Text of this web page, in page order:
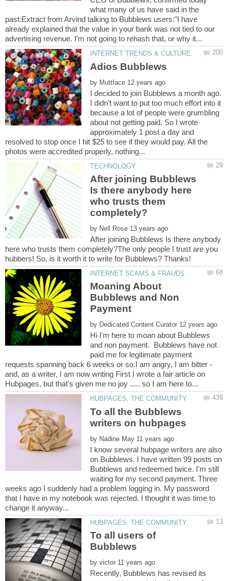
what many of us have said in the
past:Extract from Arvind talking to Bubblews users:"I have
already explained that the value in your bank was not tied to our
by
I decided to join Bubblews a month ago.
I didn’t want to put too much effort into it
because a lot of people were grumbling
about not getting paid. So I wrote
approximately 1 post a day and
resolved to stop once I hit $25 to see if they would pay. All the
After joining Bubblews
Is there anybody here
who trusts them
by
After joining Bubblews Is there anybody
here who trusts them completely?The only people I trust are you
Moaning About
Bubblews and Non
by
Hi I'm here to moan about Bubblews
and non payment. Bubblews have not
paid me for legitimate payment
requests spanning back 6 weeks or so.I am angry, I am bitter -
and, as a writer, I am now writing First I wrote a fair article on
To all the Bubblews
by
I know several hubpage writers are also
on Bubblews. I have written 99 posts on
Bubblews and redeemed twice. I'm still
waiting for my second payment. Three
weeks ago I suddenly had a problem logging in. My password
that I have in my notebook was rejected. I thought it was time to
To all users of
by
Recently, Bubblews has revised its